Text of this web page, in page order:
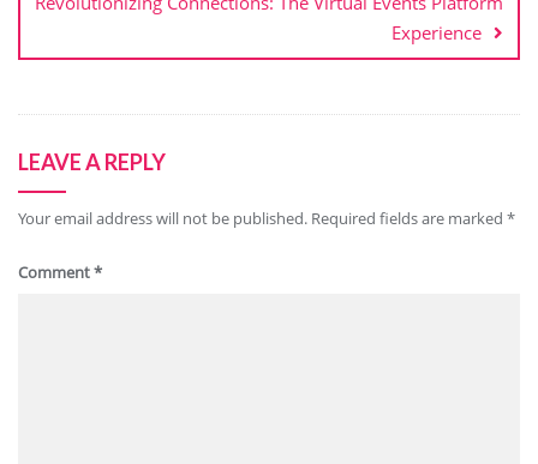
Experience
LEAVE A REPLY
Your email address will not be published. Required fields are marked *
Comment*